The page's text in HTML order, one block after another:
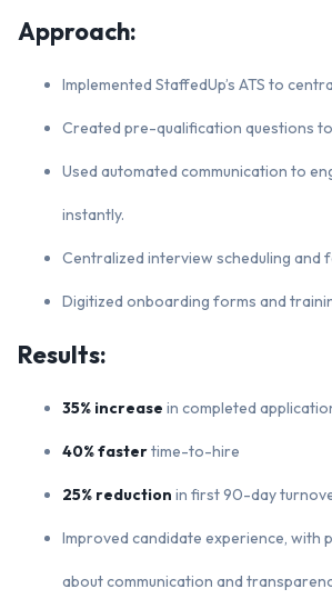
Approach:
Implemented StaffedUp’s ATS to
Created pre-qualification questions
Used automated communication to
instantly.
Centralized interview scheduling and
Digitized onboarding forms and
Results:
35% increase in completed
40% fastertime-to-hire
25% reduction in first 90-day
Improved candidate experience, with
about communication and